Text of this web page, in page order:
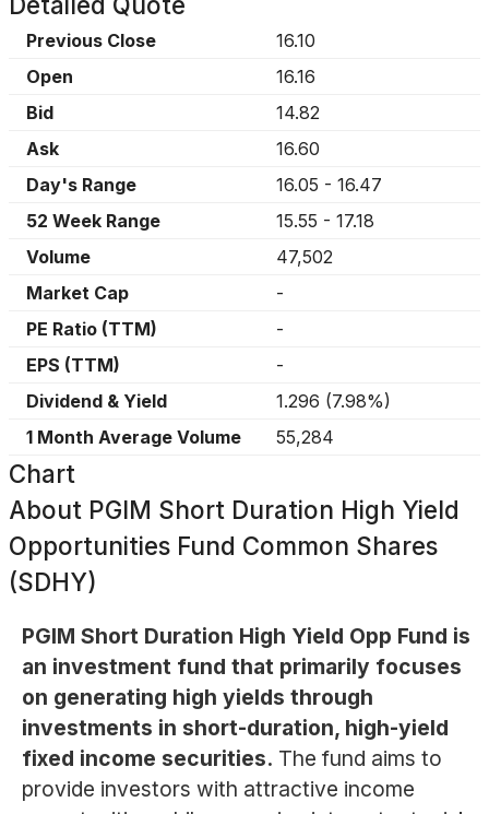
Previous Close
16.10
Open
16.16
Bid
14.82
Ask
16.60
Day's Range
16.05 - 16.47
52 Week Range
15.55 - 17.18
Volume
47,502
Market Cap
-
PE Ratio (TTM)
-
EPS (TTM)
-
Dividend & Yield
1.296 (7.98%)
1 Month Average Volume
55,284
Chart
About PGIM Short Duration High Yield
Opportunities Fund Common Shares
(SDHY)
PGIM Short Duration High Yield Opp Fund is
an investment fund that primarily focuses
on generating high yields through
investments in short-duration, high-yield
fixed income securities. The fund aims to
provide investors with attractive income